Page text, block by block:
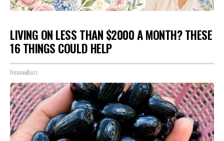
LIVING ON LESS THAN $2000 A MONTH? THESE
16 THINGS COULD HELP
FinanceBuzz